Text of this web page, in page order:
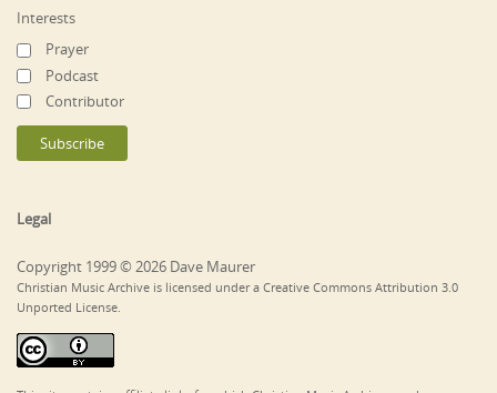
Interests
Prayer
Podcast
Contributor
Legal
Copyright 1999 © 2026 Dave Maurer
Christian Music Archive is licensed under a Creative Commons Attribution 3.0
Unported License.